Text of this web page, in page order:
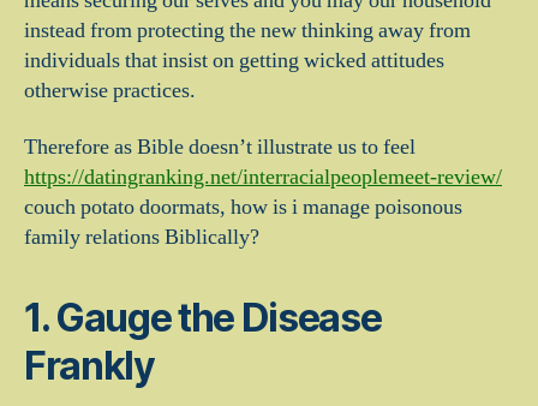
instead from protecting the new thinking away from
individuals that insist on getting wicked attitudes
otherwise practices.
Therefore as Bible doesn’t illustrate us to feel
https://datingranking.net/interracialpeoplemeet-review/
couch potato doormats, how is i manage poisonous
family relations Biblically?
1. Gauge the Disease
Frankly